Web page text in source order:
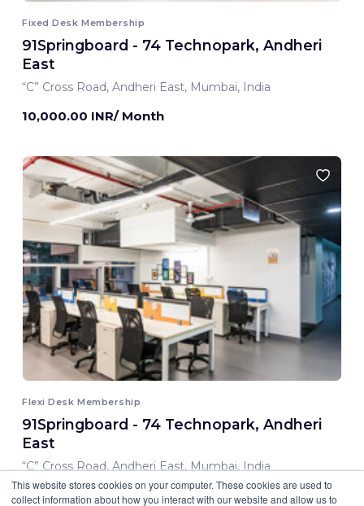
This website stores cookies on your computer. These cookies are used to
collect information about how you interact with our website and allow us to
Fixed Desk Membership
91Springboard - 74 Technopark, Andheri
East
“C” Cross Road, Andheri East, Mumbai, India
10,000.00 INR/ Month
Flexi Desk Membership
91Springboard - 74 Technopark, Andheri
East
“C” Cross Road, Andheri East, Mumbai, India
8,000.00 INR/ Month